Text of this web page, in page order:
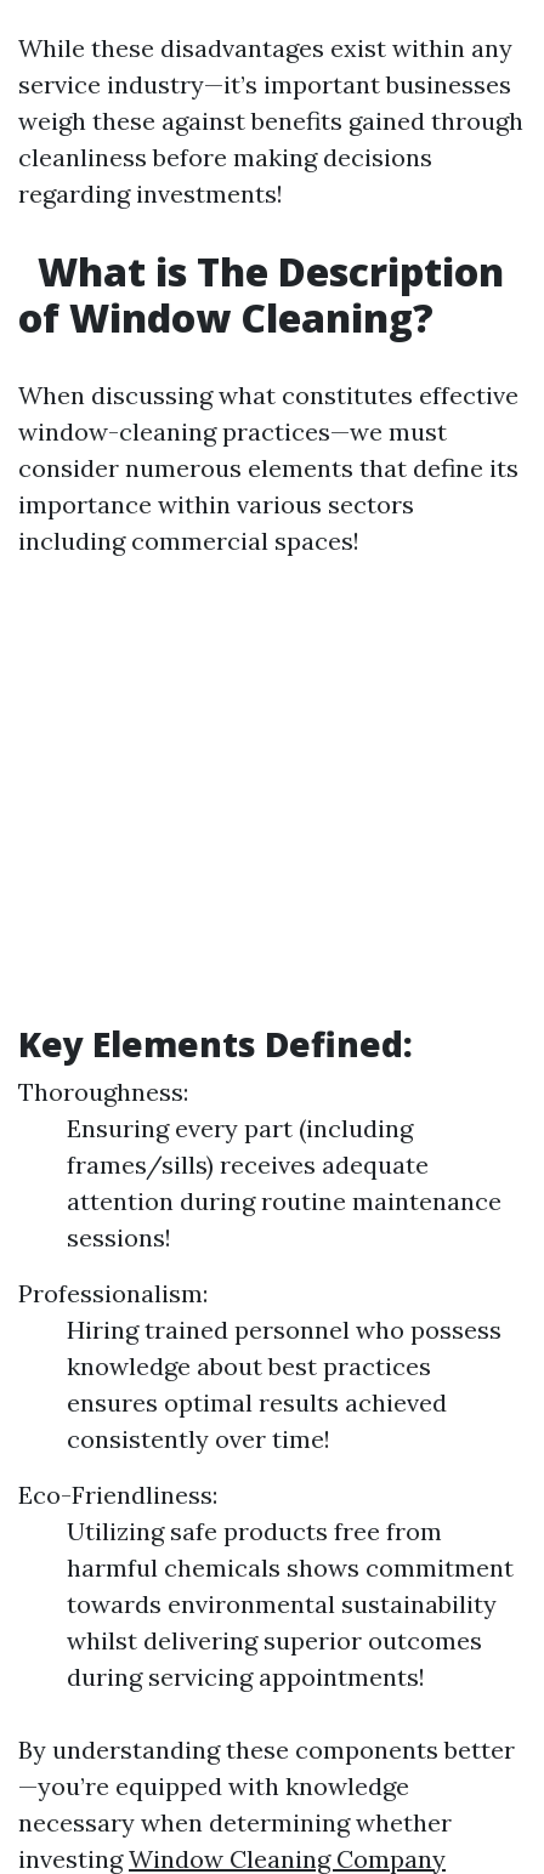
While these disadvantages exist within any
service industry—it’s important businesses
weigh these against benefits gained through
cleanliness before making decisions
regarding investments!
What is The Description
of Window Cleaning?
When discussing what constitutes effective
window-cleaning practices—we must
consider numerous elements that define its
importance within various sectors
including commercial spaces!
Key Elements Defined:
Thoroughness:
Ensuring every part (including
frames/sills) receives adequate
attention during routine maintenance
sessions!
Professionalism:
Hiring trained personnel who possess
knowledge about best practices
ensures optimal results achieved
consistently over time!
Eco-Friendliness:
Utilizing safe products free from
harmful chemicals shows commitment
towards environmental sustainability
whilst delivering superior outcomes
during servicing appointments!
By understanding these components better
—you’re equipped with knowledge
necessary when determining whether
investingWindow Cleaning Company